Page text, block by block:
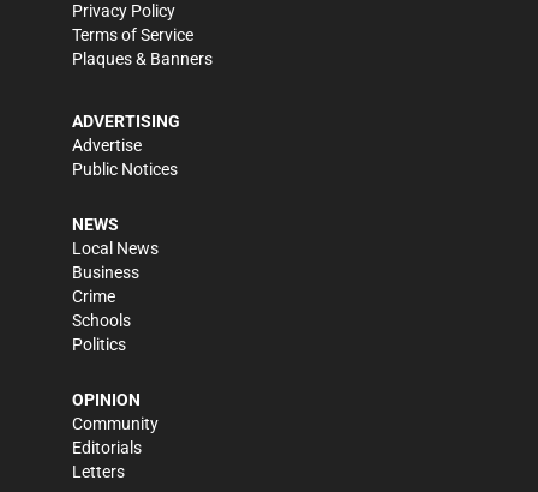
Privacy Policy
Terms of Service
Plaques & Banners
ADVERTISING
Advertise
Public Notices
NEWS
Local News
Business
Crime
Schools
Politics
OPINION
Community
Editorials
Letters